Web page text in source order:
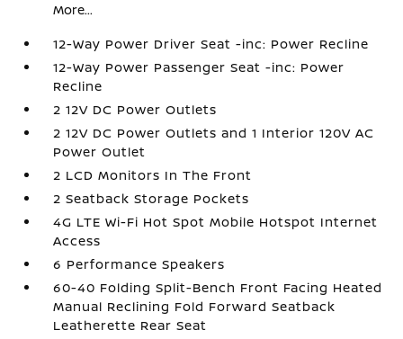
More...
12-Way Power Driver Seat -inc: Power Recline
12-Way Power Passenger Seat -inc: Power
Recline
2 12V DC Power Outlets
2 12V DC Power Outlets and 1 Interior 120V AC
Power Outlet
2 LCD Monitors In The Front
2 Seatback Storage Pockets
4G LTE Wi-Fi Hot Spot Mobile Hotspot Internet
Access
6 Performance Speakers
60-40 Folding Split-Bench Front Facing Heated
Manual Reclining Fold Forward Seatback
Leatherette Rear Seat